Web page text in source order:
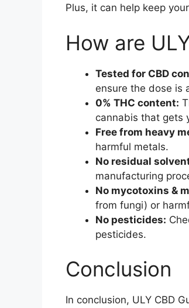
Plus, it can help keep
How are
Tested for CBD
ensure the dose is
0% THC content:
cannabis that gets
Free from heavy
harmful metals.
No residual
manufacturing
No mycotoxins &
from fungi) or
No pesticides:
pesticides.
Conclusion
In conclusion, ULY CBD